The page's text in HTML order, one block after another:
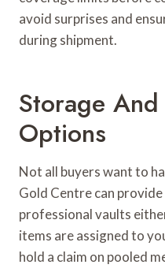
avoid surprises and
during shipment.
Storage
Options
Not all buyers want to
Gold Centre can
professional vaults
items are assigned to
hold a claim on pooled